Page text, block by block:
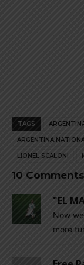
TAGS
ARGENTINA
LIONEL SCALONI
10 Comments
"EL
Now
more